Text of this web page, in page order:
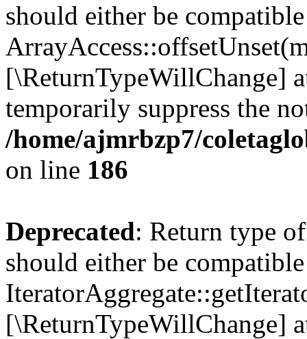
should either be
[\ReturnTypeWillChange]
temporarily suppress the
/home/ajmrbzp7/
on line 186
Deprecated: Return type
should either be
[\ReturnTypeWillChange]